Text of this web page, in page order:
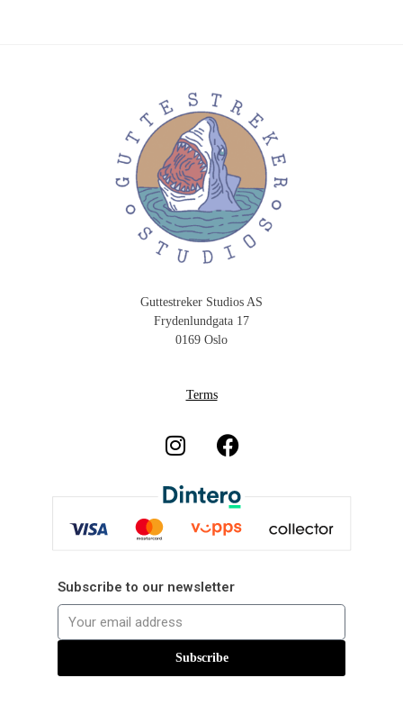
Guttestreker Studios AS
Frydenlundgata 17
0169 Oslo
Terms
Subscribe to our newsletter
Subscribe